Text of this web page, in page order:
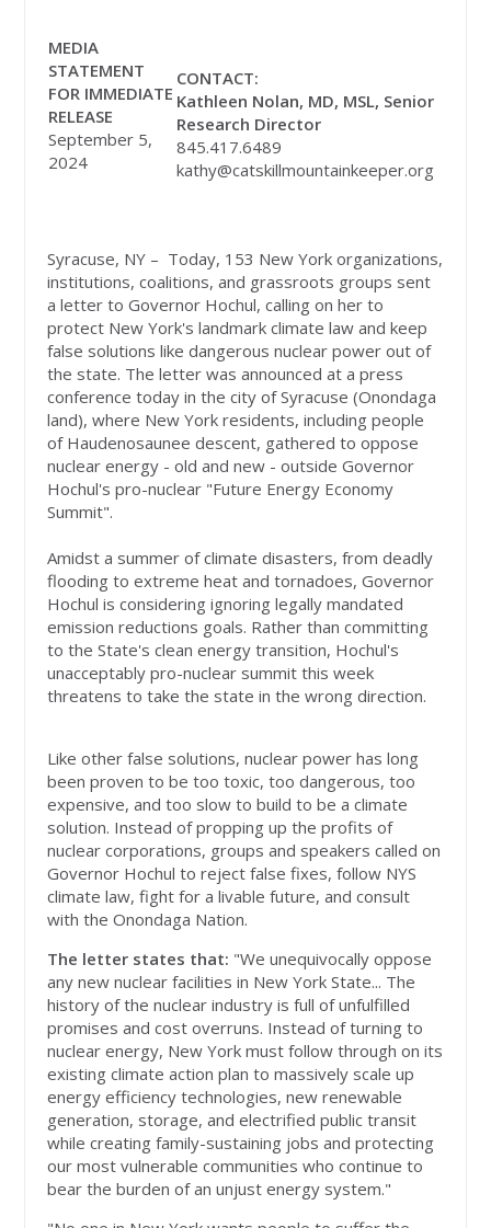
MEDIA
STATEMENT
FOR IMMEDIATE
RELEASE
September 5,
2024
CONTACT:
Kathleen Nolan, MD, MSL, Senior
Research Director
845.417.6489
kathy@catskillmountainkeeper.org
Syracuse, NY – Today, 153 New York organizations,
institutions, coalitions, and grassroots groups sent
a letter to Governor Hochul, calling on her to
protect New York's landmark climate law and keep
false solutions like dangerous nuclear power out of
the state. The letter was announced at a press
conference today in the city of Syracuse (Onondaga
land), where New Yorkresidents, including people
of Haudenosaunee descent, gathered to oppose
nuclear energy - old and new - outside Governor
Hochul's pro-nuclear "Future Energy Economy
Summit".
Amidst a summer of climate disasters, from deadly
flooding to extreme heat and tornadoes, Governor
Hochul is considering ignoring legally mandated
emission reductions goals. Rather than committing
to the State's clean energy transition, Hochul's
unacceptably pro-nuclear summit this week
threatens to take the state in the wrong direction.
Like other false solutions, nuclear power has long
been proven to be too toxic, too dangerous, too
expensive, and too slow to build to be a climate
solution. Instead of propping up the profits of
nuclear corporations, groups and speakers called on
Governor Hochul to reject false fixes, follow NYS
climate law, fight for a livable future, and consult
with the Onondaga Nation.
The letter states that: "We unequivocally oppose
any new nuclear facilities in New York State... The
history of the nuclear industry is full of unfulfilled
promises and cost overruns. Instead of turning to
nuclear energy, New York must follow through on its
existing climate action plan to massively scale up
energy efficiency technologies, new renewable
generation, storage, and electrified public transit
while creating family-sustaining jobs and protecting
our most vulnerable communities who continue to
bear the burden of an unjust energy system."